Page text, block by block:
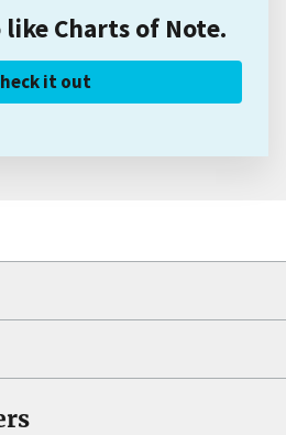
like Charts of Note.
it out